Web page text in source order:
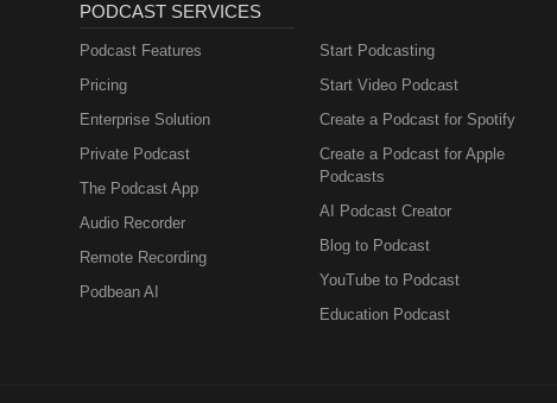
PODCAST SERVICES
Podcast Features
Pricing
Enterprise Solution
Private Podcast
The Podcast App
Audio Recorder
Remote Recording
Podbean AI
Start Podcasting
Start Video Podcast
Create a Podcast for Spotify
Create a Podcast for Apple
Podcasts
AI Podcast Creator
Blog to Podcast
YouTube to Podcast
Education Podcast